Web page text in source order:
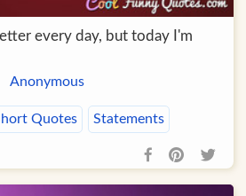
every day, but today I'm
Anonymous
Quotes Statements